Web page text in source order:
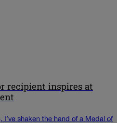
recipient inspires at
I’ve shaken the hand of a Medal of